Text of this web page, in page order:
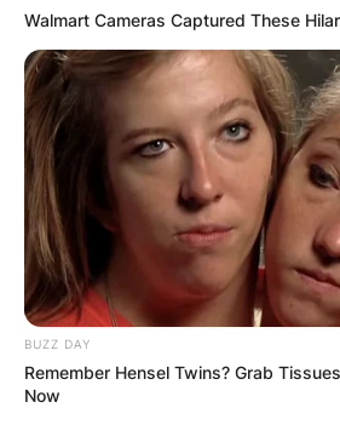
Walmart Cameras Captured These
BUZZ DAY
Remember Hensel Twins? Grab
Now